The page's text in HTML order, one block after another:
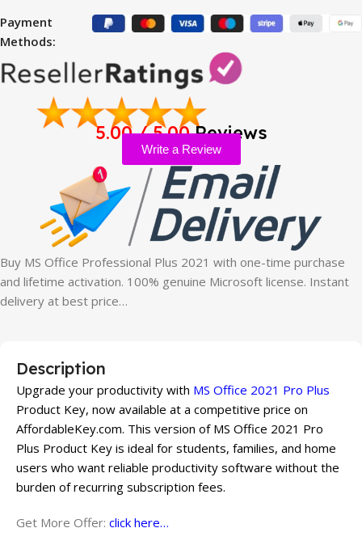
Payment
Methods:
5.00 / 5.00Reviews
Write a Review
Buy MS Office Professional Plus 2021 with one-time purchase
and lifetime activation. 100% genuine Microsoft license. Instant
delivery at best price…
Description
Upgrade your productivity with MS Office 2021 Pro Plus
Product Key, now available at a competitive price on
AffordableKey.com. This version of MS Office 2021 Pro
Plus Product Key is ideal for students, families, and home
users who want reliable productivity software without the
burden of recurring subscription fees.
Get More Offer: click here…